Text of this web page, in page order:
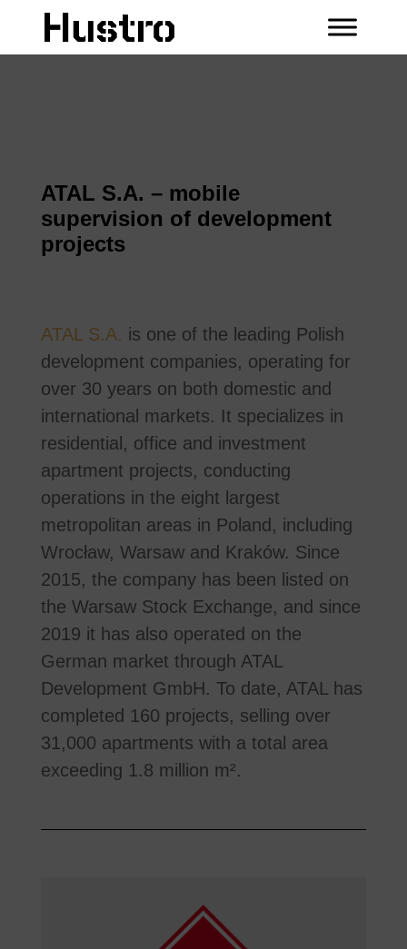
ATAL S.A. – mobile
supervision of development
projects
ATAL S.A. is one of the leading Polish
development companies, operating for
over 30 years on both domestic and
international markets. It specializes in
residential, office and investment
apartment projects, conducting
operations in the eight largest
metropolitan areas in Poland, including
Wrocław, Warsaw and Kraków. Since
2015, the company has been listed on
the Warsaw Stock Exchange, and since
2019 it has also operated on the
German market through ATAL
Development GmbH. To date, ATAL has
completed 160 projects, selling over
31,000 apartments with a total area
exceeding 1.8 million m².